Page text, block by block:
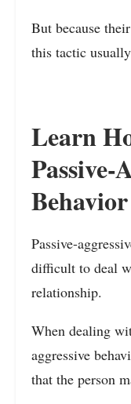
But because
this tactic
Learn
Passive-
Behavior
Passive-
difficult to deal
relationship.
When dealing
aggressive
that the person